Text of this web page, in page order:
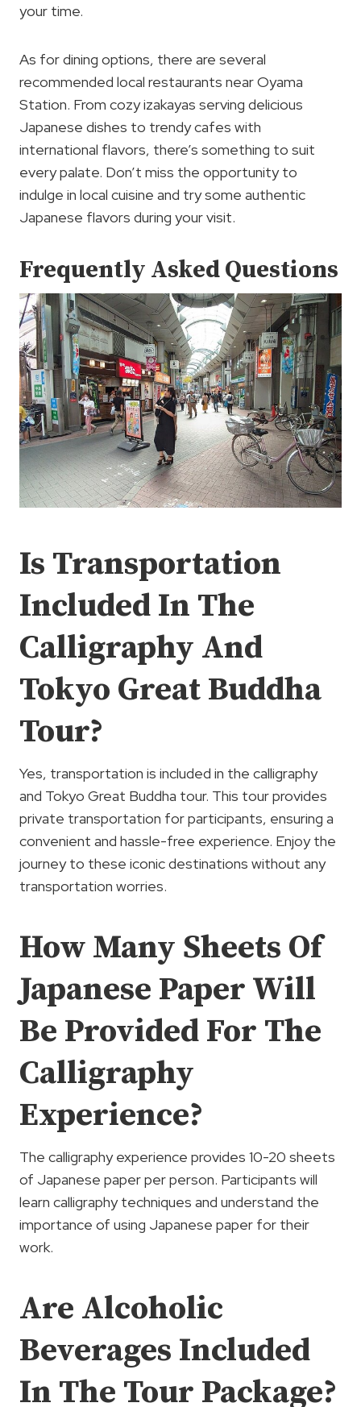
your time.
As for dining options, there are several
recommended local restaurants near Oyama
Station. From cozy izakayas serving delicious
Japanese dishes to trendy cafes with
international flavors, there’s something to suit
every palate. Don’t miss the opportunity to
indulge in local cuisine and try some authentic
Japanese flavors during your visit.
Frequently Asked Questions
Is Transportation
Included In The
Calligraphy And
Tokyo Great Buddha
Tour?
Yes, transportation is included in the calligraphy
and Tokyo Great Buddha tour. This tour provides
private transportation for participants, ensuring a
convenient and hassle-free experience. Enjoy the
journey to these iconic destinations without any
transportation worries.
How Many Sheets Of
Japanese Paper Will
Be Provided For The
Calligraphy
Experience?
The calligraphy experience provides 10-20 sheets
of Japanese paper per person. Participants will
learn calligraphy techniques and understand the
importance of using Japanese paper for their
work.
Are Alcoholic
Beverages Included
In The Tour Package?